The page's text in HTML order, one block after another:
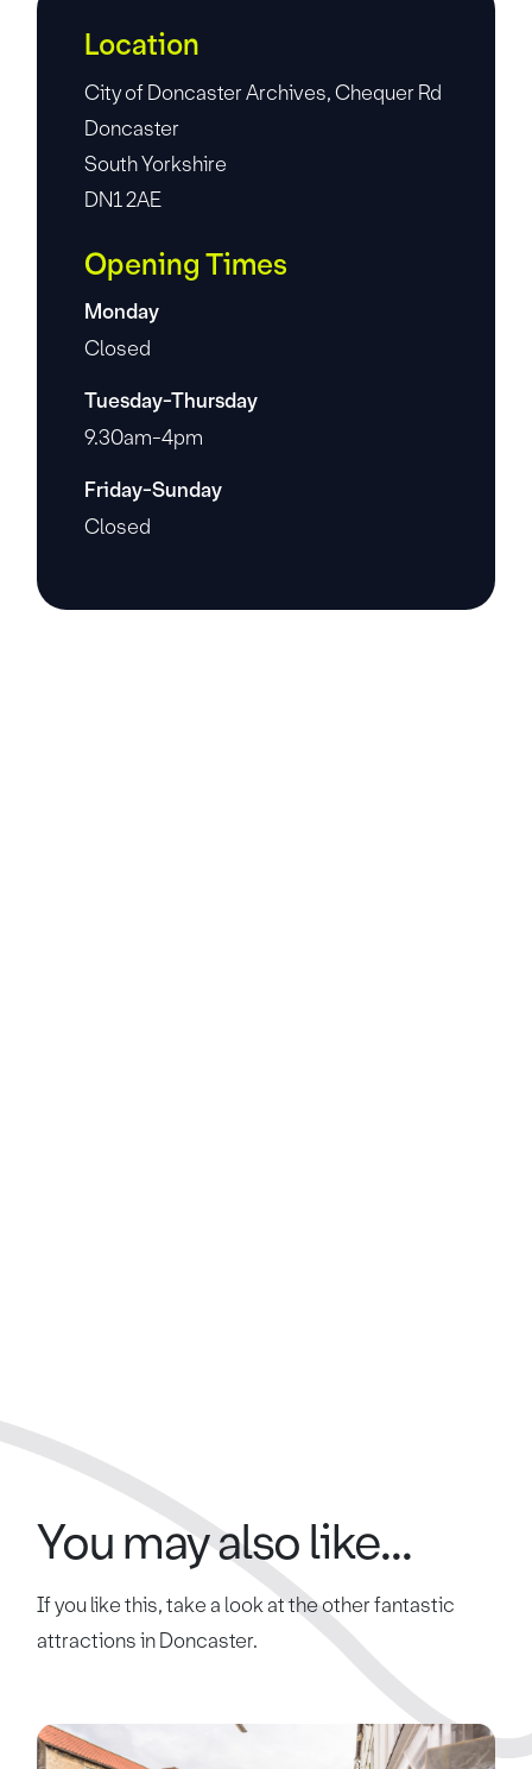
Location
City of Doncaster Archives, Chequer Rd
Doncaster
South Yorkshire
DN1 2AE
Opening Times
Monday
Closed
Tuesday-Thursday
9.30am-4pm
Friday-Sunday
Closed
You may also like...
If you like this, take a look at the other fantastic
attractions in Doncaster.